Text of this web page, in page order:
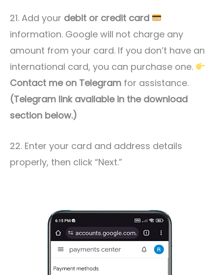
21. Add your debit or credit card
information. Google will not charge any
amount from your card. If you don’t have an
international card, you can purchase one.
Contact me on Telegram for assistance.
(Telegram link available in the download
section below.)
22. Enter your card and address details
properly, then click “Next.”